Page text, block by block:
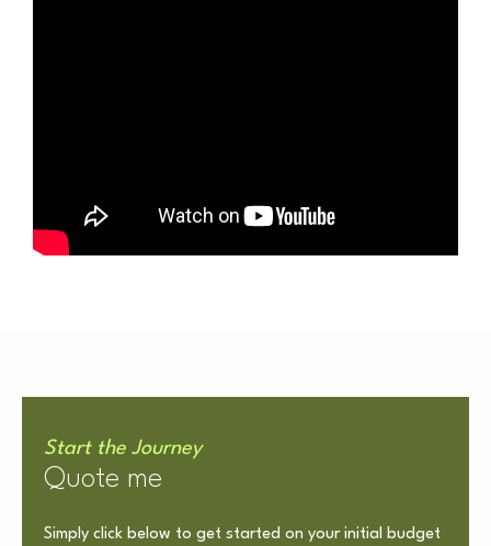
Start the Journey
Quote me
Simply click below to get started on your initial budget